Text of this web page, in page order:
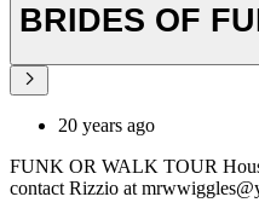
BRIDES OF
20 years ago
FUNK OR WALK TOUR
contact Rizzio at